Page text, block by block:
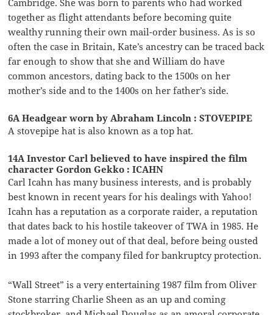
Cambridge. She was born to parents who had worked
together as flight attendants before becoming quite
wealthy running their own mail-order business. As is so
often the case in Britain, Kate’s ancestry can be traced back
far enough to show that she and William do have
common ancestors, dating back to the 1500s on her
mother’s side and to the 1400s on her father’s side.
6A Headgear worn by Abraham Lincoln : STOVEPIPE
A stovepipe hat is also known as a top hat.
14A Investor Carl believed to have inspired the film
character Gordon Gekko : ICAHN
Carl Icahn has many business interests, and is probably
best known in recent years for his dealings with Yahoo!
Icahn has a reputation as a corporate raider, a reputation
that dates back to his hostile takeover of TWA in 1985. He
made a lot of money out of that deal, before being ousted
in 1993 after the company filed for bankruptcy protection.
“Wall Street” is a very entertaining 1987 film from Oliver
Stone starring Charlie Sheen as an up and coming